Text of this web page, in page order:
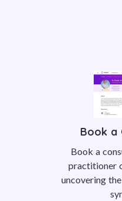
Book a
Book a
practitioner
uncovering